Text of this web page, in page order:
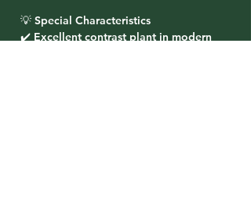
💡 Special Characteristics
✔️ Excellent contrast plant in modern